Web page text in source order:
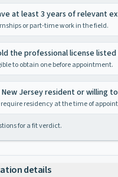
at least 3 years of relevant
or part-time work in the field.
the professional license
to obtain one before appointment.
New Jersey resident or willing
require residency at the time of
for a fit verdict.
details